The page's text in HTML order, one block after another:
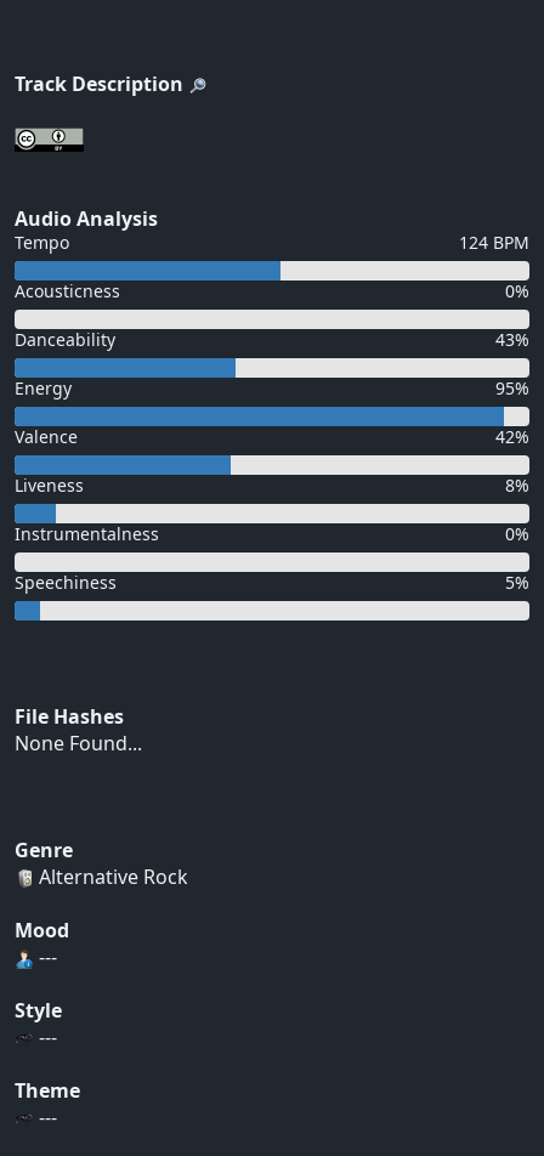
Track Description
Audio Analysis
Tempo 124 BPM
Acousticness 0%
Danceability 43%
Energy 95%
Valence 42%
Liveness 8%
Instrumentalness 0%
Speechiness 5%
File Hashes
None Found...
Genre
Alternative Rock
Mood
---
Style
---
Theme
---